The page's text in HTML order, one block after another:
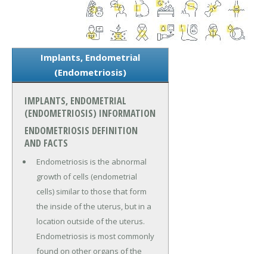
Implants, Endometrial
(Endometriosis)
IMPLANTS, ENDOMETRIAL
(ENDOMETRIOSIS) INFORMATION
ENDOMETRIOSIS DEFINITION
AND FACTS
Endometriosis is the abnormal
growth of cells (endometrial
cells) similar to those that form
the inside of the uterus, but in a
location outside of the uterus.
Endometriosis is most commonly
found on other organs of the